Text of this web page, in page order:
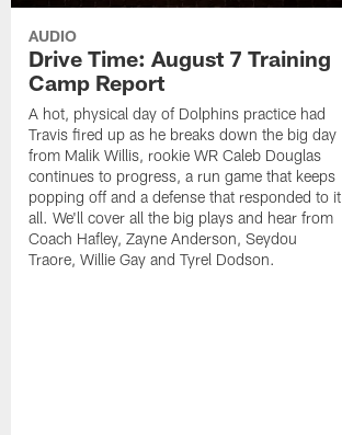
AUDIO
Drive Time: August 7 Training
Camp Report
A hot, physical day of Dolphins practice had
Travis fired up as he breaks down the big day
from Malik Willis, rookie WR Caleb Douglas
continues to progress, a run game that keeps
popping off and a defense that responded to it
all. We'll cover all the big plays and hear from
Coach Hafley, Zayne Anderson, Seydou
Traore, Willie Gay and Tyrel Dodson.